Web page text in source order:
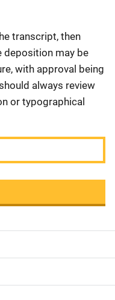
transcript, then
deposition may be
with approval being
always review
or typographical